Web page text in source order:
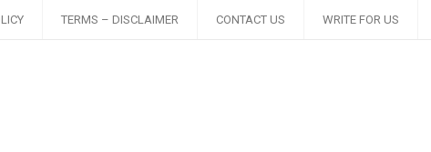
TERMS – DISCLAIMER CONTACT US WRITE FOR US